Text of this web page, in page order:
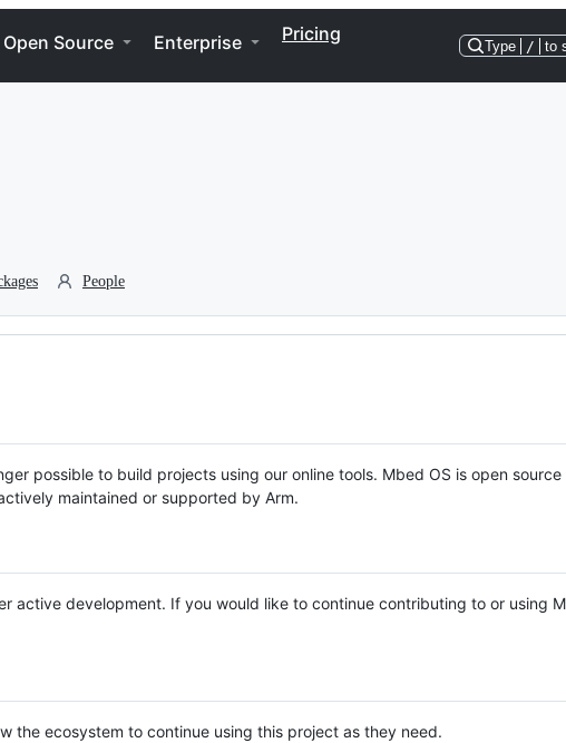
Open Source Enterprise Pricing
Type / to
People
possible to build projects using our online tools. Mbed OS is open source
maintained or supported by Arm.
active development. If you would like to continue contributing to or using
the ecosystem to continue using this project as they need.